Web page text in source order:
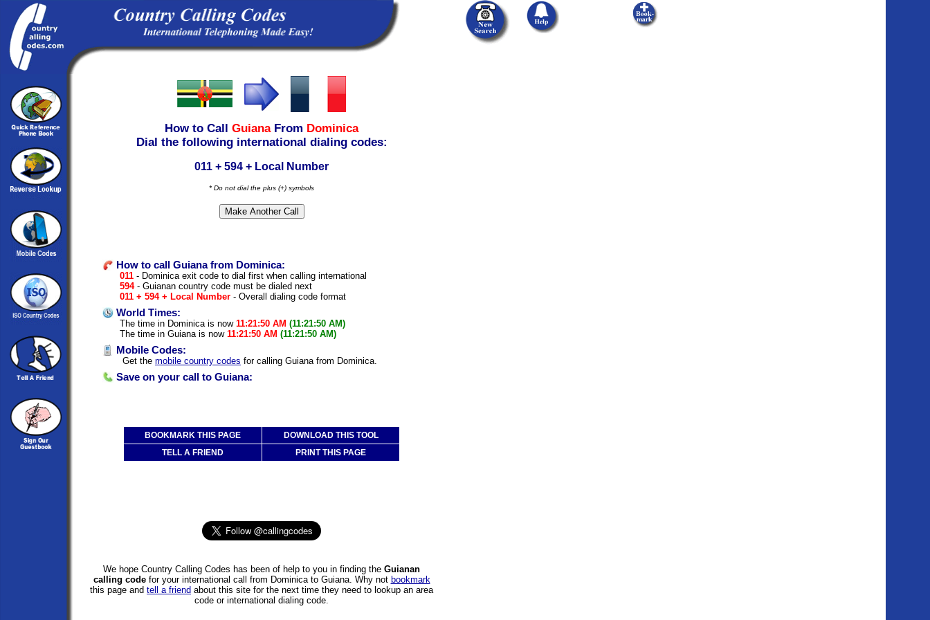
How to Call Guiana From Dominica
Dial the following international dialing codes:
011 + 594 + Local Number
* Do not dial the plus (+) symbols
How to call Guiana from Dominica:
011 - Dominica exit code to dial first when calling international
594- Guianan country code must be dialed next
011 + 594 + Local Number - Overall dialing code format
World Times:
The time in Dominica is now 11:21:50 AM (11:21:50 AM)
The time in Guiana is now 11:21:50 AM (11:21:50 AM)
Mobile Codes:
Get the mobile country codes for calling Guiana from Dominica.
Save on your call to Guiana:
BOOKMARK THIS PAGE
DOWNLOAD THIS TOOL
TELL A FRIEND
PRINT THIS PAGE
We hope Country Calling Codes has been of help to you in finding the Guianan
calling codefor your international call from Dominica to Guiana. Why not bookmark
this page and tell a friend about this site for the next time they need to lookup an area
code or international dialing code.